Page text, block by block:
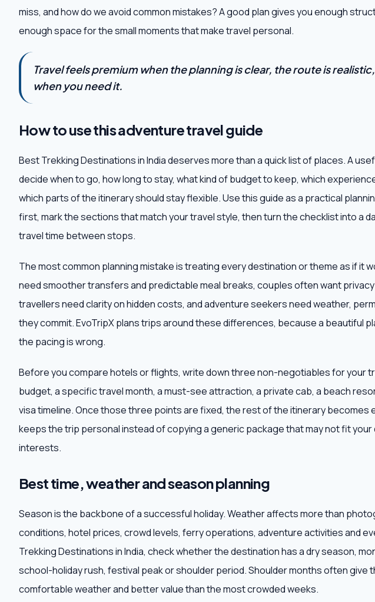
miss, and how do we avoid common mistakes? A good plan gives you enough
enough space for the small moments that make travel personal.
Travel feels premium when the planning is clear, the route is
when you need it.
How to use this adventure travel guide
Best Trekking Destinations in India deserves more than a quick list of places. A
decide when to go, how long to stay, what kind of budget to keep, which
which parts of the itinerary should stay flexible. Use this guide as a practical
first, mark the sections that match your travel style, then turn the checklist into a
travel time between stops.
The most common planning mistake is treating every destination or theme as if it
need smoother transfers and predictable meal breaks, couples often want
travellers need clarity on hidden costs, and adventure seekers need weather,
they commit. EvoTripX plans trips around these differences, because a beautiful
the pacing is wrong.
Before you compare hotels or flights, write down three non-negotiables for your
budget, a specific travel month, a must-see attraction, a private cab, a beach
visa timeline. Once those three points are fixed, the rest of the itinerary becomes
keeps the trip personal instead of copying a generic package that may not fit
interests.
Best time, weather and season planning
Season is the backbone of a successful holiday. Weather affects more than
conditions, hotel prices, crowd levels, ferry operations, adventure activities and
Trekking Destinations in India, check whether the destination has a dry season,
school-holiday rush, festival peak or shoulder period. Shoulder months often give
comfortable weather and better value than the most crowded weeks.